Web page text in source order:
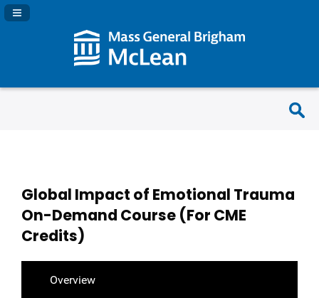
Navigation Panel Toggle
Global Impact of Emotional Trauma
On-Demand Course (For CME
Credits)
Overview